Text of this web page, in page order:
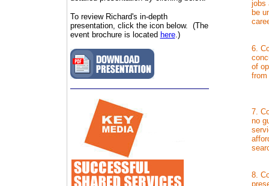
To review Richard's in-depth
presentation, click the icon below. (The
event brochure is located here.)
jobs
be
6.
of
from
7.
no
8.